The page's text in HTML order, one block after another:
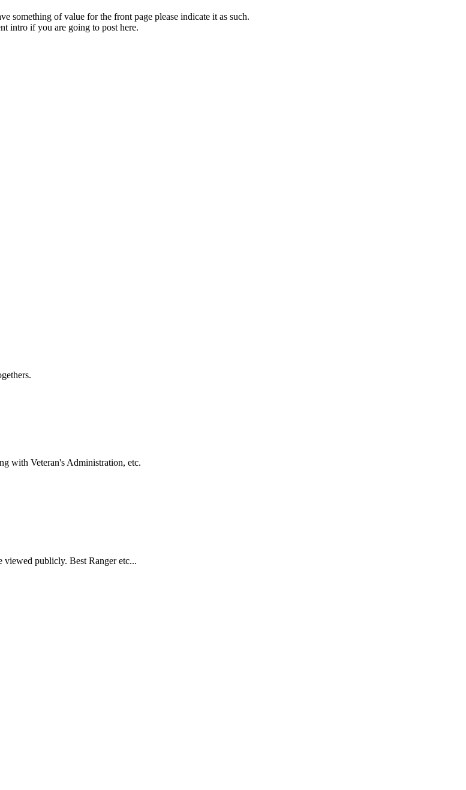
something of value for the front page please indicate it as such.
intro if you are going to post here.
with Veteran's Administration, etc.
viewed publicly. Best Ranger etc...